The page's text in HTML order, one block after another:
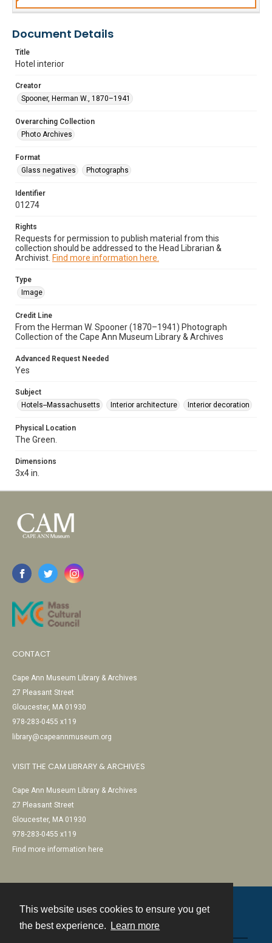
This website uses cookies to ensure you get
the best experience.
Learn more
Document Details
Title
Hotel interior
Creator
Spooner, Herman W., 1870–1941
Overarching Collection
Photo Archives
Format
Glass negatives
Photographs
Identifier
01274
Rights
Requests for permission to publish material from this
collection should be addressed to the Head Librarian &
Archivist. Find more information here.
Type
Image
Credit Line
From the Herman W. Spooner (1870–1941) Photograph
Collection of the Cape Ann Museum Library & Archives
Advanced Request Needed
Yes
Subject
Hotels--Massachusetts
Interior architecture Interior decoration
Physical Location
The Green.
Dimensions
3x4 in.
CONTACT
Cape Ann Museum Library & Archives
27 Pleasant Street
Gloucester, MA 01930
978-283-0455 x119
library@capeannmuseum.org
VISIT THE CAM LIBRARY & ARCHIVES
Cape Ann Museum Library & Archives
27 Pleasant Street
Gloucester, MA 01930
978-283-0455 x119
Find more information here